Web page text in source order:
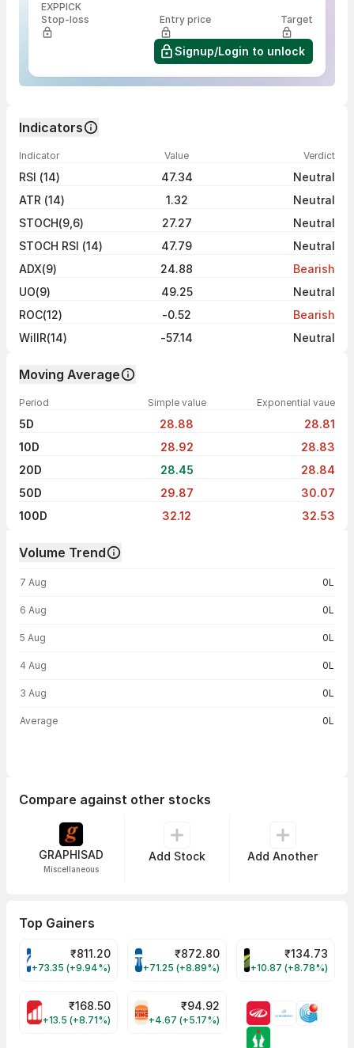
EXPPICK
Stop-loss
Entry price Target
Signup/Login to unlock
Indicators
Indicator Value Verdict
RSI (14) 47.34
Neutral
ATR (14)
1.32
Neutral
STOCH(9,6)
27.27
Neutral
STOCH RSI (14)
47.79
Neutral
ADX(9)
24.88
Bearish
UO(9)
49.25
Neutral
ROC(12)
-0.52
Bearish
WillR(14)
-57.14 Neutral
Moving Average
Period Simple value Exponential vaue
5D 28.88
28.81
10D
28.92
28.83
20D
28.45
28.84
50D
29.87
30.07
100D
32.12 32.53
Volume Trend
7 Aug 0L
6 Aug 0L
5 Aug 0L
4 Aug 0L
3 Aug 0L
Average 0L
Compare against other stocks
GRAPHISAD
Miscellaneous
Add Stock Add Another
Top Gainers
VARROC Share Price
₹811.20
+73.35 (+9.94%)
TATATECH Share Price
₹872.80
+71.25 (+8.89%)
DEVYANI Share
₹134.73
+10.87 (+8.78%)
MOTHERSON Share Price
₹168.50
+13.5 (+8.71%)
RBA Share Price
₹94.92
+4.67 (+5.17%)